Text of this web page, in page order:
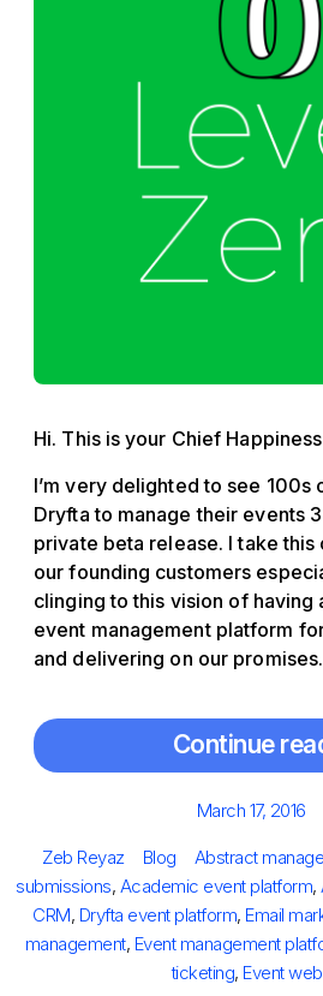
Hi. This is your Chief
I’m very delighted to see 100s
Dryfta to manage their events
private beta release. I take this
our founding customers
clinging to this vision of having
event management platform
and delivering on our promises.
Continue
Posted
March 17, 2016
Author
Zeb Reyaz Categories
Blog Tags
Abstract
submissions, Academic event platform,
CRM, Dryfta event platform, Email
management, Event management
ticketing, Event